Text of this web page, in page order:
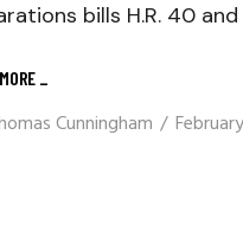
bills H.R. 40 and
_
Cunningham